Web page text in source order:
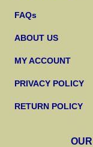
FAQs
ABOUT US
MY ACCOUNT
PRIVACY POLICY
RETURN POLICY